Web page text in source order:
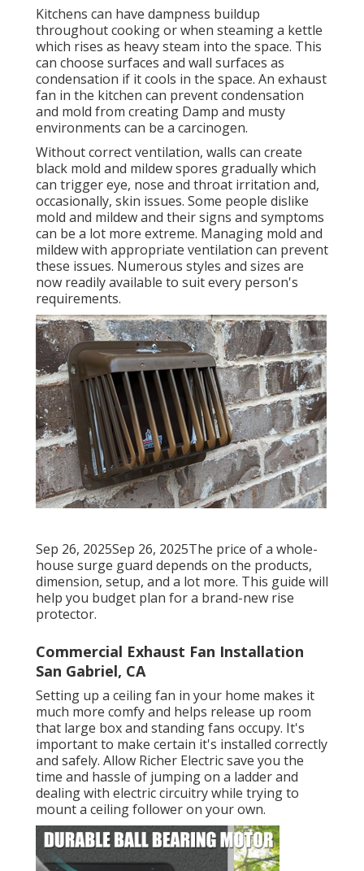
Kitchens can have dampness buildup
throughout cooking or when steaming a kettle
which rises as heavy steam into the space. This
can choose surfaces and wall surfaces as
condensation if it cools in the space. An exhaust
fan in the kitchen can prevent condensation
and mold from creating Damp and musty
environments can be a carcinogen.
Without correct ventilation, walls can create
black mold and mildew spores gradually which
can trigger eye, nose and throat irritation and,
occasionally, skin issues. Some people dislike
mold and mildew and their signs and symptoms
can be a lot more extreme. Managing mold and
mildew with appropriate ventilation can prevent
these issues. Numerous styles and sizes are
now readily available to suit every person's
requirements.
Sep 26, 2025Sep 26, 2025The price of a whole-
house surge guard depends on the products,
dimension, setup, and a lot more. This guide will
help you budget plan for a brand-new rise
protector.
Commercial Exhaust Fan Installation
San Gabriel, CA
Setting up a ceiling fan in your home makes it
much more comfy and helps release up room
that large box and standing fans occupy. It's
important to make certain it's installed correctly
and safely. Allow Richer Electric save you the
time and hassle of jumping on a ladder and
dealing with electric circuitry while trying to
mount a ceiling follower on your own.